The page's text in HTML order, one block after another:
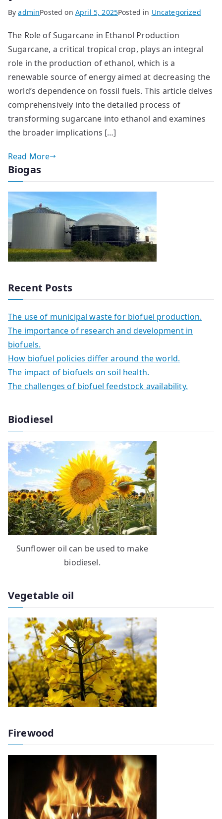
ByadminPosted on April 5, 2025Posted in Uncategorized
The Role of Sugarcane in Ethanol Production
Sugarcane, a critical tropical crop, plays an integral
role in the production of ethanol, which is a
renewable source of energy aimed at decreasing the
world’s dependence on fossil fuels. This article delves
comprehensively into the detailed process of
transforming sugarcane into ethanol and examines
the broader implications […]
Read More
Biogas
Recent Posts
The use of municipal waste for biofuel production.
The importance of research and development in
biofuels.
How biofuel policies differ around the world.
The impact of biofuels on soil health.
The challenges of biofuel feedstock availability.
Biodiesel
Sunflower oil can be used to make
biodiesel.
Vegetable oil
Firewood